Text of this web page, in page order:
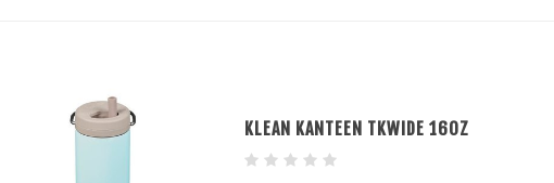
KLEAN KANTEEN TKWIDE 16OZ